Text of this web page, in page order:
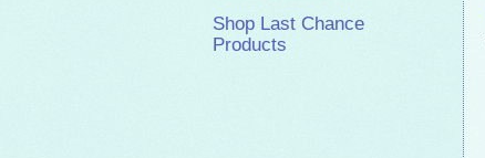
Shop Last Chance
Products